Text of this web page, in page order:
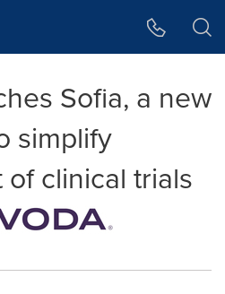
Sofia, a new
simplify
clinical trials